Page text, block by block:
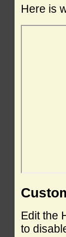
Here is
Edit the
to